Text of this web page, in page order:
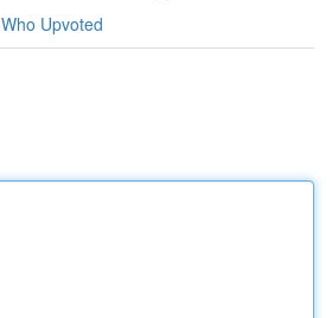
Who Upvoted